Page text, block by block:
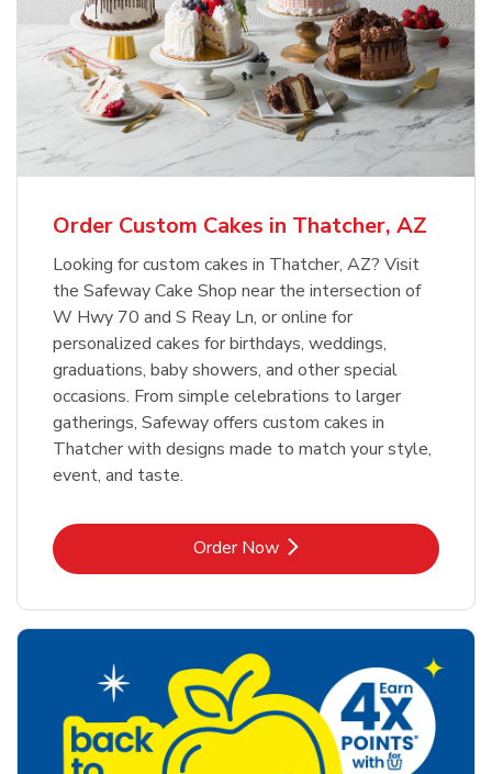
Order Custom Cakes in Thatcher, AZ
Looking for custom cakes in Thatcher, AZ? Visit
the Safeway Cake Shop near the intersection of
W Hwy 70 and S Reay Ln, or online for
personalized cakes for birthdays, weddings,
graduations, baby showers, and other special
occasions. From simple celebrations to larger
gatherings, Safeway offers custom cakes in
Thatcher with designs made to match your style,
event, and taste.
Order NowLink Opens in New Tab